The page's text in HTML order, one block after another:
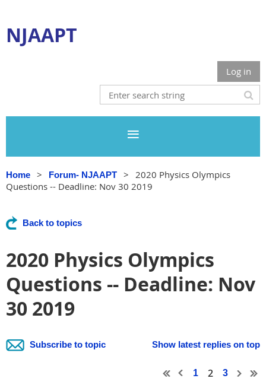
NJAAPT
Log in
Home Forum- NJAAPT
2020 Physics Olympics
Questions -- Deadline: Nov 30 2019
Back to topics
2020 Physics Olympics
Questions -- Deadline: Nov
30 2019
Show latest replies on top
Subscribe to topic
1 2 3